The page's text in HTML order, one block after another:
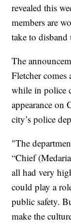
revealed this
members are
take to
The
Fletcher
while in police
appearance on
city’s police
"The
“Chief
all had very
could play a
public safety.
make the